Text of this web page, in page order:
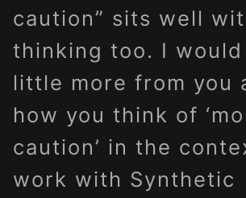
caution” sits well
thinking too. I would
little more from you
how you think of
caution’ in the
work with Synthetic